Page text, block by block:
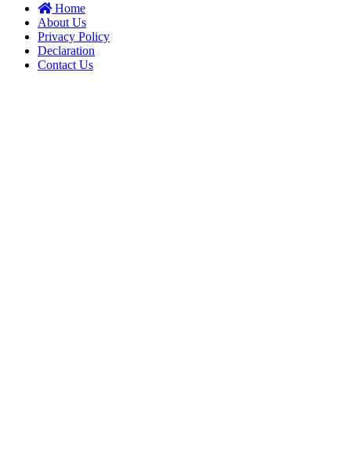
Home(current)
About Us
Privacy Policy
Declaration
Contact Us